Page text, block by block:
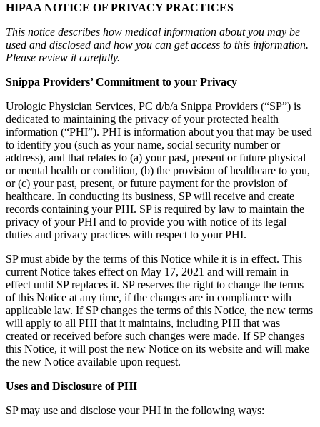
HIPAA NOTICE OF PRIVACY PRACTICES
This notice describes how medical information about you may be
used and disclosed and how you can get access to this information.
Please review it carefully.
Snippa Providers’ Commitment to your Privacy
Urologic Physician Services, PC d/b/a Snippa Providers (“SP”) is
dedicated to maintaining the privacy of your protected health
information (“PHI”). PHI is information about you that may be used
to identify you (such as your name, social security number or
address), and that relates to (a) your past, present or future physical
or mental health or condition, (b) the provision of healthcare to you,
or (c) your past, present, or future payment for the provision of
healthcare. In conducting its business, SP will receive and create
records containing your PHI. SP is required by law to maintain the
privacy of your PHI and to provide you with notice of its legal
duties and privacy practices with respect to your PHI.
SP must abide by the terms of this Notice while it is in effect. This
current Notice takes effect on May 17, 2021 and will remain in
effect until SP replaces it. SP reserves the right to change the terms
of this Notice at any time, if the changes are in compliance with
applicable law. If SP changes the terms of this Notice, the new terms
will apply to all PHI that it maintains, including PHI that was
created or received before such changes were made. If SP changes
this Notice, it will post the new Notice on its website and will make
the new Notice available upon request.
Uses and Disclosure of PHI
SP may use and disclose your PHI in the following ways: